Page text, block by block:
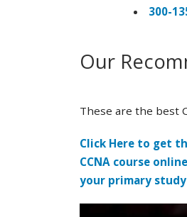
300-
Our
These are the best
Click Here to get
CCNA course
your primary